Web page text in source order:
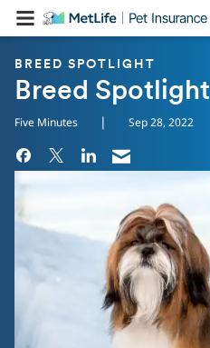
Skip Navigation
BREED SPOTLIGHT
Breed
Five Minutes | Sep 28, 2022